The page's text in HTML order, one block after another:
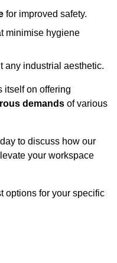
for improved safety.
minimise hygiene
any industrial aesthetic.
itself on offering
demands of various
to discuss how our
your workspace
options for your specific